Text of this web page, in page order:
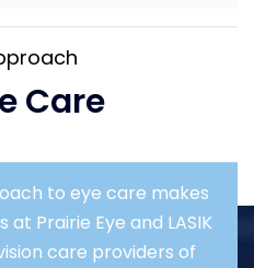
Care
to eye care makes
Prairie Eye and LASIK
care providers of